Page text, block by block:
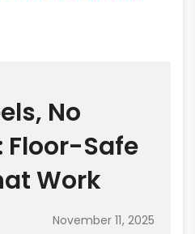
No
Floor-Safe
Work
November 11, 2025